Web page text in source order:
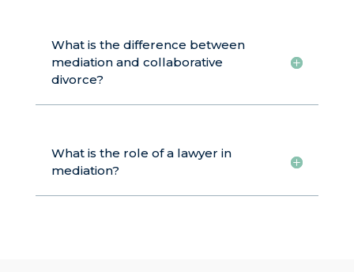
What is the difference between
mediation and collaborative
divorce?
What is the role of a lawyer in
mediation?